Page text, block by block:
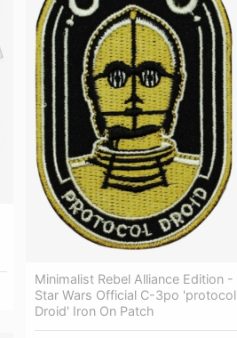
Minimalist Rebel Alliance Edition -
Star Wars Official C-3po 'protocol
Droid' Iron On Patch